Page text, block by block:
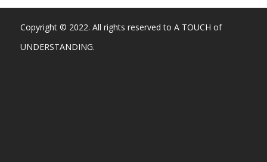
Copyright © 2022. All rights reserved to A TOUCH of
UNDERSTANDING.